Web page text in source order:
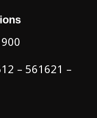
– 561621 –